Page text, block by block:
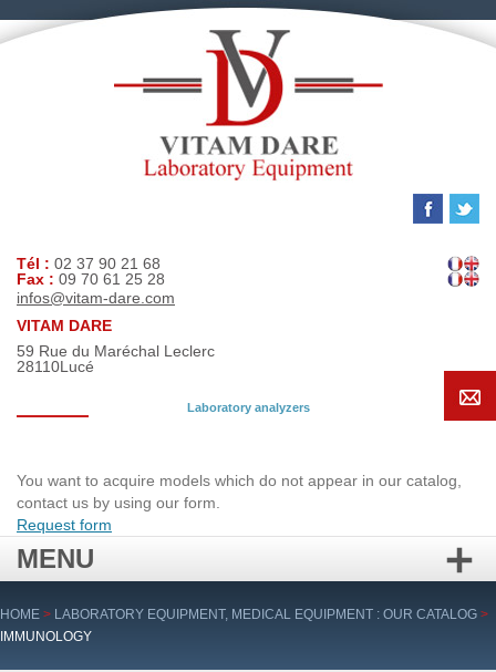
Tél : 02 37 90 21 68
Fax : 09 70 61 25 28
infos@vitam-dare.com
VITAM DARE
59 Rue du Maréchal Leclerc
28110Lucé
Laboratory analyzers
You want to acquire models which do not appear in our catalog,
contact us by using our form.
Request form
MENU
Skip
to
HOME > LABORATORY EQUIPMENT, MEDICAL EQUIPMENT : OUR CATALOG >
IMMUNOLOGY